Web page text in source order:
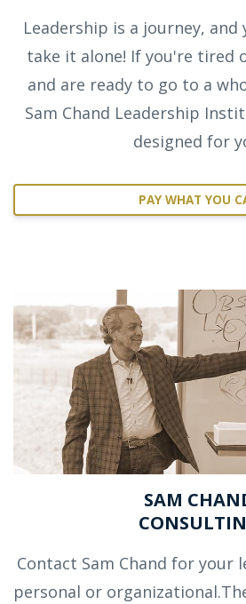
Leadership is a journey,
take it alone! If you're tired
and are ready to go to a
Sam Chand Leadership
designed for
PAY WHAT YOU
SAM
Contact Sam Chand for your
personal or